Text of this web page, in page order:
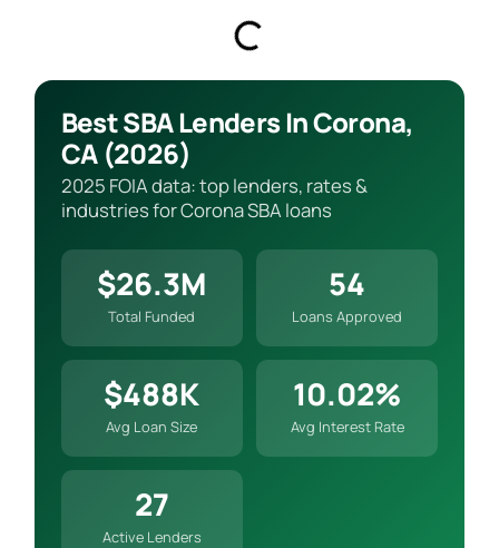
Best SBA Lenders In Corona,
CA (2026)
2025 FOIA data: top lenders, rates &
industries for Corona SBA loans
$26.3M
Total Funded
54
Loans Approved
$488K
Avg Loan Size
10.02%
Avg Interest Rate
27
Active Lenders